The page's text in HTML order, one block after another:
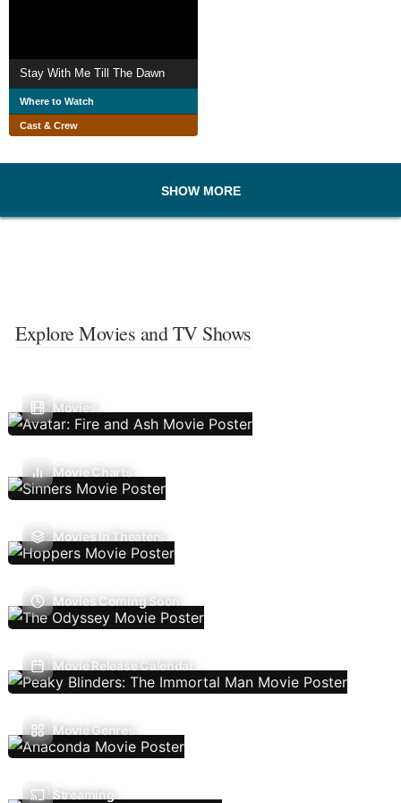
Stay With Me Till The Dawn
Where to Watch
Cast & Crew
SHOW MORE
Explore Movies and TV Shows
Movies
Movie Charts
Movies In Theaters
Movies Coming Soon
Movie Release Calendar
Movie Genres
Streaming